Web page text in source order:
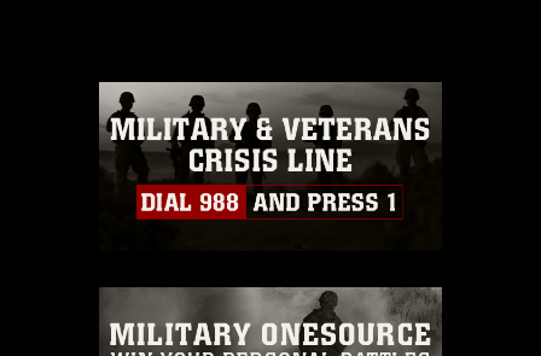
commercial or non-commercial use of
this photograph or any other DoD image
must be made in compliance with
guidance found at
https://www.dimoc.mil/resources/limitations
which pertains to intellectual property
restrictions (e.g., copyright and
warnings regarding use of images of
identifiable personnel, appearance of
endorsement, and related matters.